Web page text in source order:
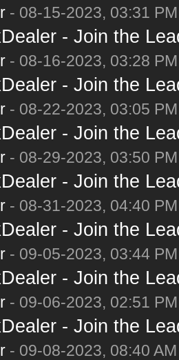
- 08-15-2023, 03:31 PM
- Join the
- 08-16-2023, 03:28 PM
- Join the
- 08-22-2023, 03:05 PM
- Join the
- 08-29-2023, 03:50 PM
- Join the
- 08-31-2023, 04:40 PM
- Join the
- 09-05-2023, 03:44 PM
- Join the
- 09-06-2023, 02:51 PM
- Join the
- 09-08-2023, 08:40 AM